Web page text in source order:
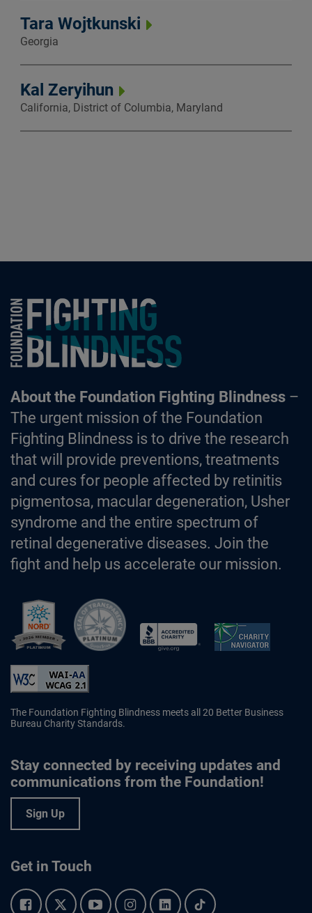
Tara Wojtkunski
Georgia
Kal Zeryihun
California, District of Columbia, Maryland
Foundation Fighting Blindness homepage
About the Foundation Fighting Blindness–
The urgent mission of the Foundation
Fighting Blindness is to drive the research
that will provide preventions, treatments
and cures for people affected by retinitis
pigmentosa, macular degeneration, Usher
syndrome and the entire spectrum of
retinal degenerative diseases. Join the
fight and help us accelerate our mission.
The Foundation Fighting Blindness meets all 20 Better Business
Bureau Charity Standards.
Stay connected by receiving updates and
communications from the Foundation!
Sign Up
Get in Touch
Facebook.Twitter.YouTube.Instagram.Linkedin.Tiktok.